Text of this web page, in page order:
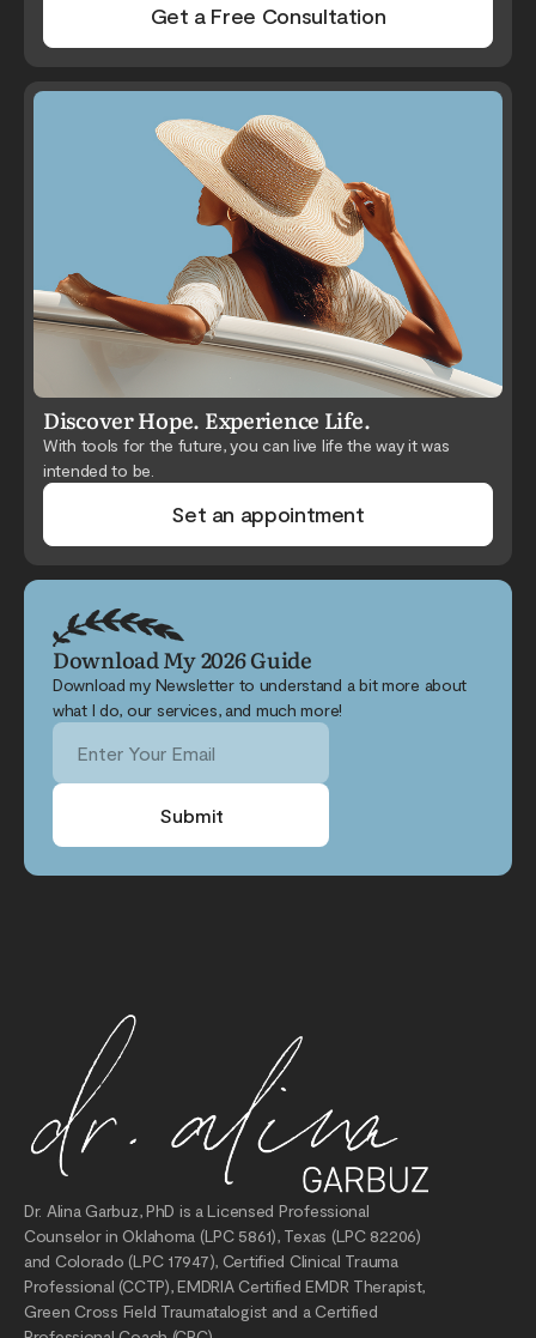
Get a Free Consultation
Discover Hope. Experience Life.
With tools for the future, you can live life the way it was
intended to be.
Set an appointment
Download My 2026 Guide
Download my Newsletter to understand a bit more about
what I do, our services, and much more!
Submit
Dr. Alina Garbuz, PhD is a Licensed Professional
Counselor in Oklahoma (LPC 5861), Texas (LPC 82206)
and Colorado (LPC 17947), Certified Clinical Trauma
Professional (CCTP), EMDRIA Certified EMDR Therapist,
Green Cross Field Traumatalogist and a Certified